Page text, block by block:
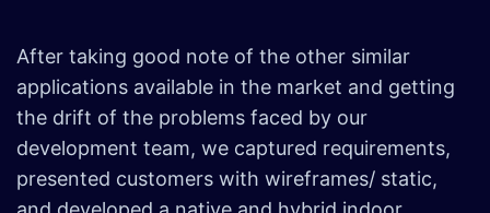
After taking good note of the other similar
applications available in the market and getting
the drift of the problems faced by our
development team, we captured requirements,
presented customers with wireframes/ static,